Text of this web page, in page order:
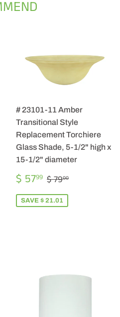
# 23101-11 Amber
Transitional Style
Replacement Torchiere
Glass Shade, 5-1/2" high x
15-1/2" diameter
SALE
PRICE
$ 5799 $
57.99
REGULAR PRICE
$ 7900
SAVE $ 21.01